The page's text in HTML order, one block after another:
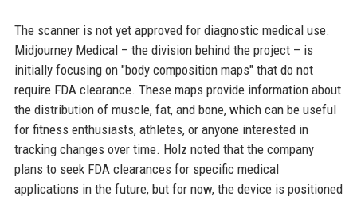
The scanner is not yet approved for diagnostic medical use.
Midjourney Medical – the division behind the project – is
initially focusing on "body composition maps" that do not
require FDA clearance. These maps provide information about
the distribution of muscle, fat, and bone, which can be useful
for fitness enthusiasts, athletes, or anyone interested in
tracking changes over time. Holz noted that the company
plans to seek FDA clearances for specific medical
applications in the future, but for now, the device is positioned